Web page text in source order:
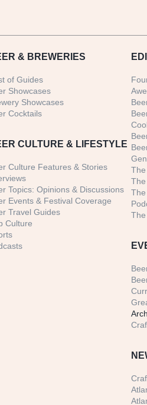
& BREWERIES
of Guides
Showcases
Showcases
Cocktails
CULTURE & LIFESTYLE
Culture Features & Stories
Topics: Opinions & Discussions
Events & Festival Coverage
Travel Guides
Culture